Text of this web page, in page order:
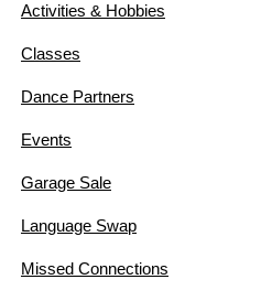
Activities & Hobbies
Classes
Dance Partners
Events
Garage Sale
Language Swap
Missed Connections